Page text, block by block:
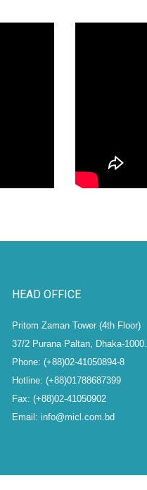
HEAD OFFICE
Pritom Zaman Tower (4th Floor)
37/2 Purana Paltan, Dhaka-1000.
Phone: (+88)02-41050894-8
Hotline: (+88)01788687399
Fax: (+88)02-41050902
Email: info@micl.com.bd